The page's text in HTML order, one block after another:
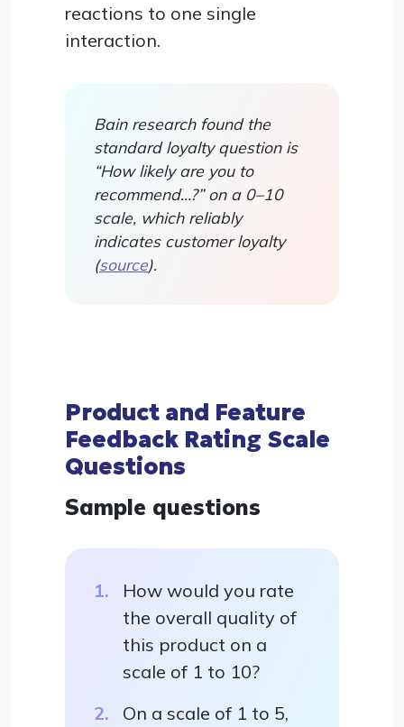
reactions to one single
interaction.
Bain research found the
standard loyalty question is
“How likely are you to
recommend…?” on a 0–10
scale, which reliably
indicates customer loyalty
(source).
Product and Feature
Feedback Rating Scale
Questions
Sample questions
How would you rate
the overall quality of
this product on a
scale of 1 to 10?
On a scale of 1 to 5,